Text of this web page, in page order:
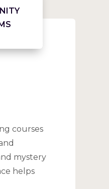
courses
mystery
helps